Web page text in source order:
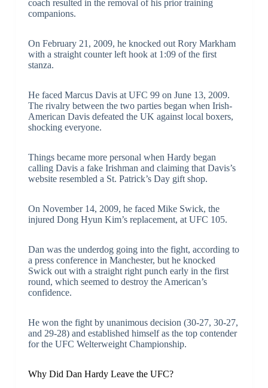
coach resulted in the removal of his prior training
companions.
On February 21, 2009, he knocked out Rory Markham
with a straight counter left hook at 1:09 of the first
stanza.
He faced Marcus Davis at UFC 99 on June 13, 2009.
The rivalry between the two parties began when Irish-
American Davis defeated the UK against local boxers,
shocking everyone.
Things became more personal when Hardy began
calling Davis a fake Irishman and claiming that Davis’s
website resembled a St. Patrick’s Day gift shop.
On November 14, 2009, he faced Mike Swick, the
injured Dong Hyun Kim’s replacement, at UFC 105.
Dan was the underdog going into the fight, according to
a press conference in Manchester, but he knocked
Swick out with a straight right punch early in the first
round, which seemed to destroy the American’s
confidence.
He won the fight by unanimous decision (30-27, 30-27,
and 29-28) and established himself as the top contender
for the UFC Welterweight Championship.
Why Did Dan Hardy Leave the UFC?